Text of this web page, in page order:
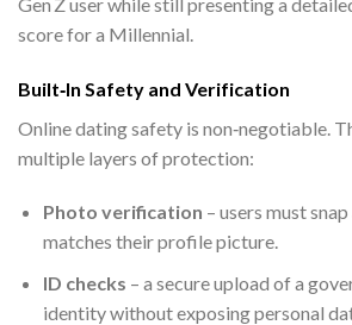
score for a Millennial.
Built‑In Safety and Verification
Online dating safety is non‑negotiable.
multiple layers of protection:
Photo verification – users must
matches their profile picture.
ID checks – a secure upload of a
identity without exposing personal